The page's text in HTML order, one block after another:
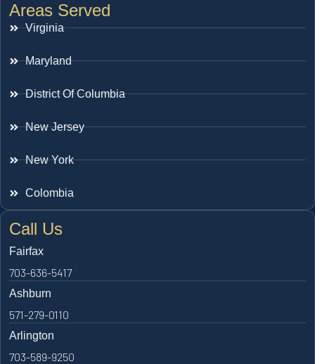
Areas Served
Virginia
Maryland
District Of Columbia
New Jersey
New York
Colombia
Call Us
Fairfax
703-636-5417
Ashburn
571-279-0110
Arlington
703-589-9250